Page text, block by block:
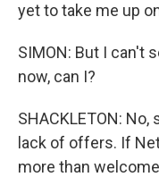
yet to take me up
SIMON: But I can't
now, can I?
SHACKLETON:
lack of offers. If
more than